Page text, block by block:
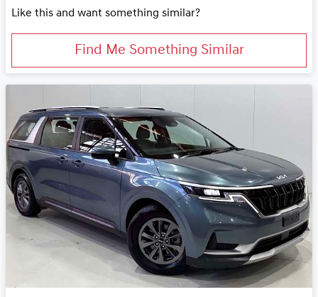
Like this and want something similar?
Find Me Something Similar